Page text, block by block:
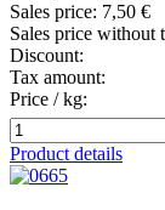
Sales price: 7,50 €
Sales price without
Discount:
Tax amount:
Price / kg:
Product details